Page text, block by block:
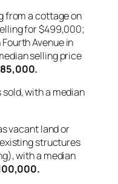
from a cottage on
for $499,000;
Avenue in
selling price
.
with a median
vacant land or
structures
with a median